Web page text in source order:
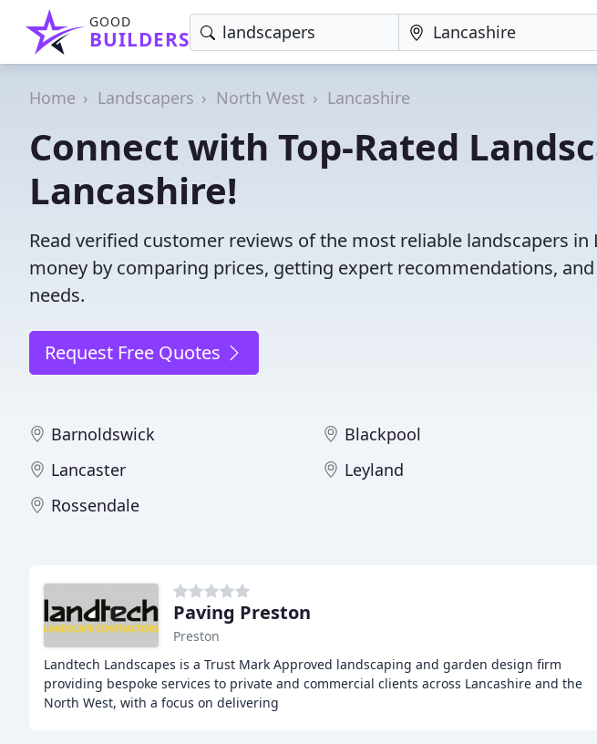
GOOD
BUILDERS
Home Landscapers North West Lancashire
Connect with Top-Rated
Lancashire!
Read verified customer reviews of the most reliable landscapers in
money by comparing prices, getting expert recommendations,
needs.
Request Free Quotes
Barnoldswick Blackpool
Lancaster
Leyland
Rossendale
Paving Preston
Preston
Landtech Landscapes is a Trust Mark Approved landscaping and garden design firm
providing bespoke services to private and commercial clients across Lancashire and the
North West, with a focus on delivering